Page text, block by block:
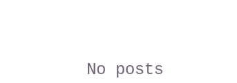
No posts